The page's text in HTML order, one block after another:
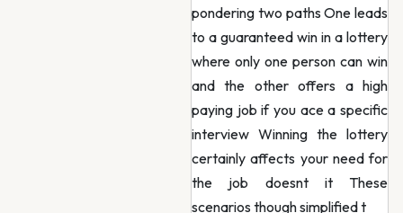
pondering two paths One leads
to a guaranteed win in a lottery
where only one person can win
and the other offers a high
paying job if you ace a specific
interview Winning the lottery
certainly affects your need for
the job doesnt it These
scenarios though simplified t